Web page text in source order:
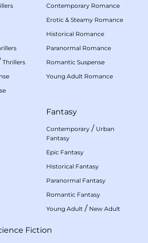
Thrillers
Contemporary Romance
Erotic & Steamy Romance
Historical Romance
Paranormal Romance
Romantic Suspense
Young Adult Romance
Fantasy
Contemporary / Urban
Fantasy
Epic Fantasy
Historical Fantasy
Paranormal Fantasy
Romantic Fantasy
Young Adult / New Adult
Fiction